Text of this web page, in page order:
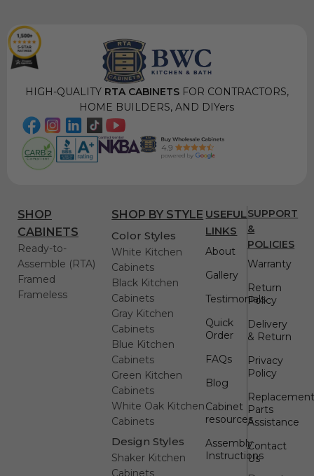
HIGH-QUALITYRTA CABINETSFOR CONTRACTORS,
HOME BUILDERS, AND DIYers
SHOP
CABINETS
Ready-to-
Assemble (RTA)
Framed
Frameless
SHOP BY STYLE
Color Styles
White Kitchen
Cabinets
Black Kitchen
Cabinets
Gray Kitchen
Cabinets
Blue Kitchen
Cabinets
Green Kitchen
Cabinets
White Oak Kitchen
Cabinets
Design Styles
Shaker Kitchen
Cabinets
USEFUL
LINKS
About
Gallery
Testimonials
Quick
Order
FAQs
Blog
Cabinet
resources
Assembly
Instructions
SUPPORT
&
POLICIES
Warranty
Return
Policy
Delivery
& Return
Privacy
Policy
Parts
Assistance
Contact
Us